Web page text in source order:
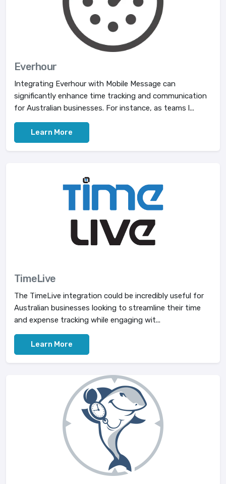
Everhour
Integrating Everhour with Mobile Message can
significantly enhance time tracking and communication
for Australian businesses. For instance, as teams l...
Learn More
TimeLive
The TimeLive integration could be incredibly useful for
Australian businesses looking to streamline their time
and expense tracking while engaging wit...
Learn More